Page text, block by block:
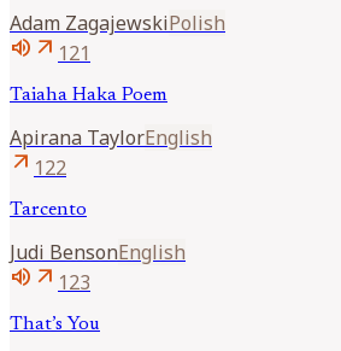
Adam ZagajewskiPolish
volume_up arrow_outward 121
Taiaha Haka Poem
Apirana TaylorEnglish
arrow_outward 122
Tarcento
Judi BensonEnglish
volume_up arrow_outward 123
That’s You